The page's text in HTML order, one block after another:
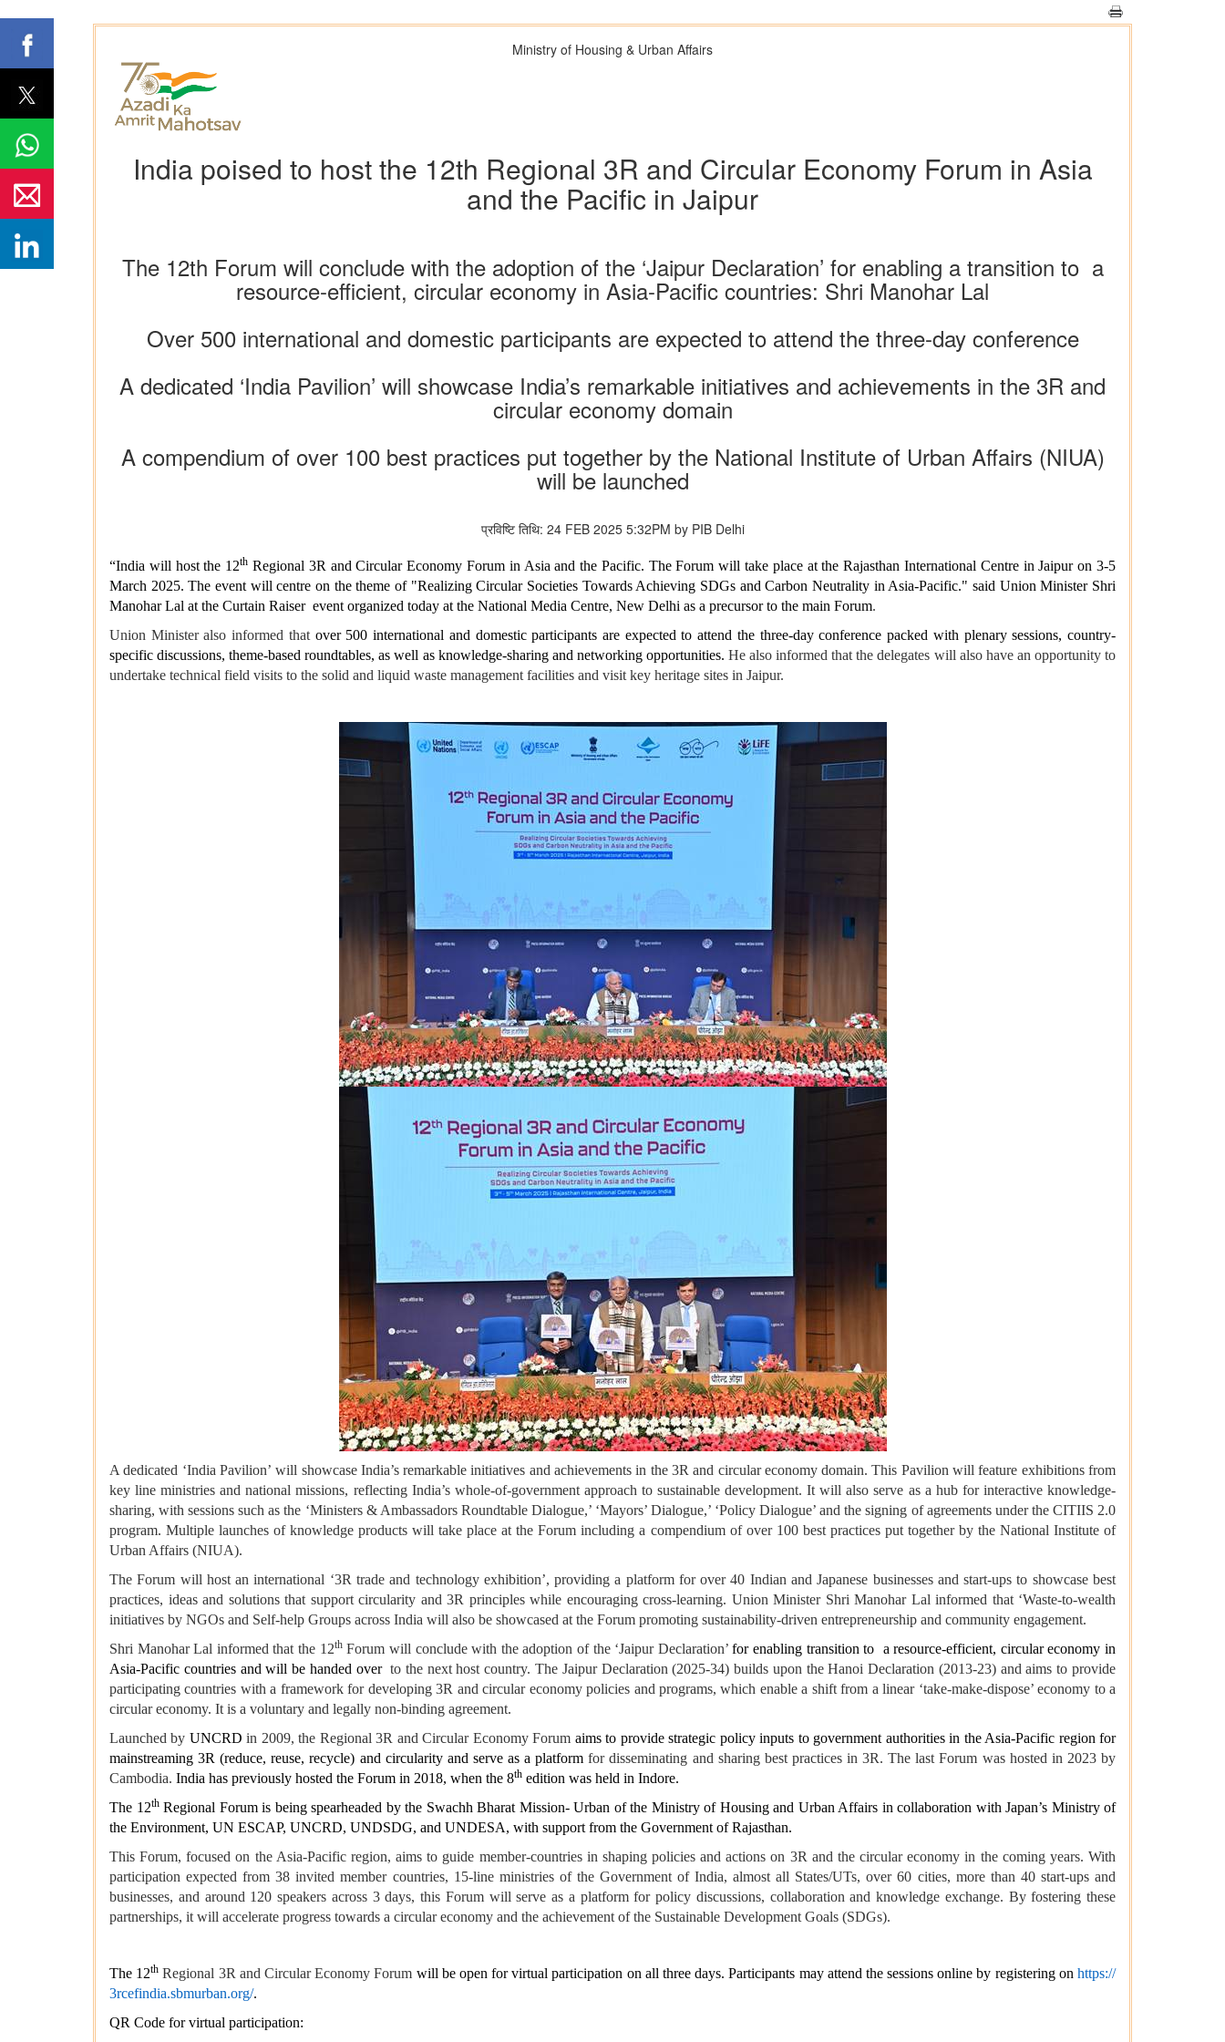
Ministry of Housing & Urban Affairs
India poised to host the 12th Regional 3R and Circular Economy Forum in Asia
and the Pacific in Jaipur
The 12th Forum will conclude with the adoption of the ‘Jaipur Declaration’ for enabling a transition to a
resource-efficient, circular economy in Asia-Pacific countries: Shri Manohar Lal
Over 500 international and domestic participants are expected to attend the three-day conference
A dedicated ‘India Pavilion’ will showcase India’s remarkable initiatives and achievements in the 3R and
circular economy domain
A compendium of over 100 best practices put together by the National Institute of Urban Affairs (NIUA)
will be launched
प्रविष्टि तिथि: 24 FEB 2025 5:32PM by PIB Delhi
“India will host the 12th Regional 3R and Circular Economy Forum in Asia and the Pacific. The Forum will take place at the Rajasthan International Centre in Jaipur on 3-5
March 2025. The event will centre on the theme of "Realizing Circular Societies Towards Achieving SDGs and Carbon Neutrality in Asia-Pacific." said Union Minister Shri
Manohar Lal at the Curtain Raiser event organized today at the National Media Centre, New Delhi as a precursor to the main Forum.
Union Minister also informed that over 500 international and domestic participants are expected to attend the three-day conference packed with plenary sessions, country-
specific discussions, theme-based roundtables, as well as knowledge-sharing and networking opportunities. He also informed that the delegates will also have an opportunity to
undertake technical field visits to the solid and liquid waste management facilities and visit key heritage sites in Jaipur.
A dedicated ‘India Pavilion’ will showcase India’s remarkable initiatives and achievements in the 3R and circular economy domain. This Pavilion will feature exhibitions from
key line ministries and national missions, reflecting India’s whole-of-government approach to sustainable development. It will also serve as a hub for interactive knowledge-
sharing, with sessions such as the ‘Ministers & Ambassadors Roundtable Dialogue,’ ‘Mayors’ Dialogue,’ ‘Policy Dialogue’ and the signing of agreements under the CITIIS 2.0
program. Multiple launches of knowledge products will take place at the Forum including a compendium of over 100 best practices put together by the National Institute of
Urban Affairs (NIUA).
The Forum will host an international ‘3R trade and technology exhibition’, providing a platform for over 40 Indian and Japanese businesses and start-ups to showcase best
practices, ideas and solutions that support circularity and 3R principles while encouraging cross-learning. Union Minister Shri Manohar Lal informed that ‘Waste-to-wealth
initiatives by NGOs and Self-help Groups across India will also be showcased at the Forum promoting sustainability-driven entrepreneurship and community engagement.
Shri Manohar Lal informed that the 12thForum will conclude with the adoption of the ‘Jaipur Declaration’for enabling transition to a resource-efficient, circular economy in
Asia-Pacific countries and will be handed over to the next host country. The Jaipur Declaration (2025-34) builds upon the Hanoi Declaration (2013-23) and aims to provide
participating countries with a framework for developing 3R and circular economy policies and programs, which enable a shift from a linear ‘take-make-dispose’ economy to a
circular economy. It is a voluntary and legally non-binding agreement.
Launched by UNCRD in 2009, the Regional 3R and Circular Economy Forum aims to provide strategic policy inputs to government authorities in the Asia-Pacific region for
mainstreaming 3R (reduce, reuse, recycle) and circularity and serve as a platformfor disseminating and sharing best practices in 3R. The last Forum was hosted in 2023 by
Cambodia. India has previously hosted the Forum in 2018, when the 8th edition was held in Indore.
The 12thRegional Forum is being spearheaded by the Swachh Bharat Mission- Urban of the Ministry of Housing and Urban Affairs in collaboration with Japan’s Ministry of
the Environment, UN ESCAP, UNCRD, UNDSDG, and UNDESA, with support from the Government of Rajasthan.
This Forum, focused on the Asia-Pacific region, aims to guide member-countries in shaping policies and actions on 3R and the circular economy in the coming years. With
participation expected from 38 invited member countries, 15-line ministries of the Government of India, almost all States/UTs, over 60 cities, more than 40 start-ups and
businesses, and around 120 speakers across 3 days, this Forum will serve as a platform for policy discussions, collaboration and knowledge exchange. By fostering these
partnerships, it will accelerate progress towards a circular economy and the achievement of the Sustainable Development Goals (SDGs).
The 12th Regional 3R and Circular Economy Forum will be open for virtual participation on all three days. Participants may attend the sessions online by registering onhttps://
3rcefindia.sbmurban.org/.
QR Code for virtual participation: